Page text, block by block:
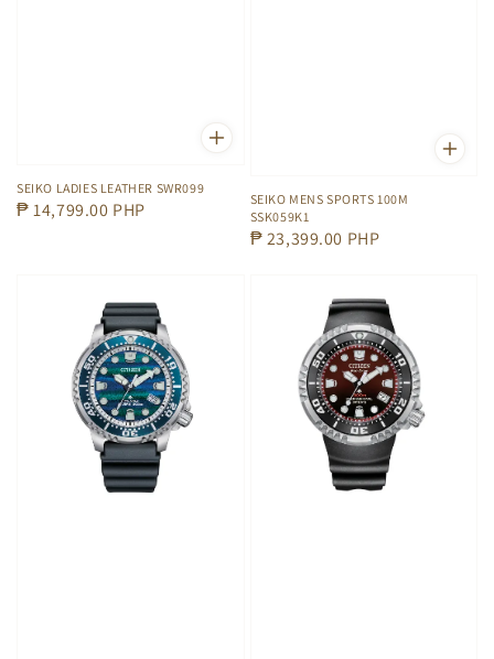
SEIKO LADIES LEATHER SWR099
Regular
₱ 14,799.00 PHP
SEIKO MENS SPORTS 100M
SSK059K1
Regular
₱ 23,399.00 PHP